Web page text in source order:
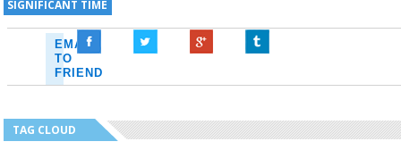
SIGNIFICANT TIME
EMAIL
TO
FRIEND
TAG CLOUD